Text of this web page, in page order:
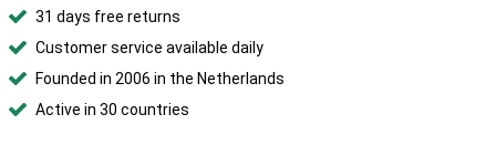
31 days free returns
Customer service available daily
Founded in 2006 in the Netherlands
Active in 30 countries